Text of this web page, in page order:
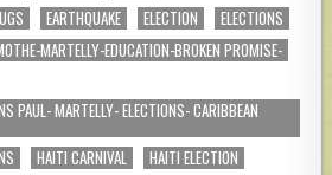
EARTHQUAKE ELECTION
ELECTIONS
MARTELLY-EDUCATION-BROKEN PROMISE-
PAUL- MARTELLY- ELECTIONS- CARIBBEAN
HAITI CARNIVAL
HAITI ELECTION